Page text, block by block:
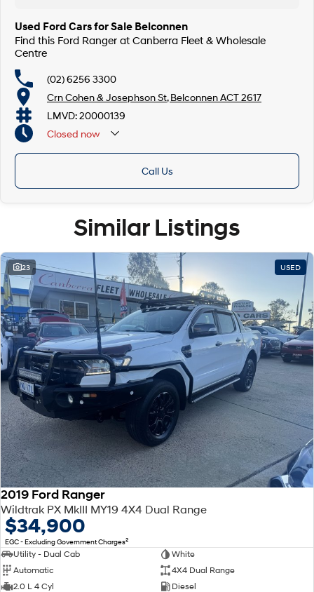
Used Ford Cars for Sale Belconnen
Find this Ford Ranger at Canberra Fleet & Wholesale
Centre
(02) 6256 3300
Crn Cohen & Josephson St, Belconnen ACT 2617
LMVD: 20000139
Closed now
Call Us
Similar Listings
23 USED
2019 Ford Ranger
Wildtrak PX MkIII MY19 4X4 Dual Range
$34,900
EGC - Excluding Government Charges2
Utility - Dual Cab
White
Automatic
4X4 Dual Range
2.0 L 4 Cyl
Diesel